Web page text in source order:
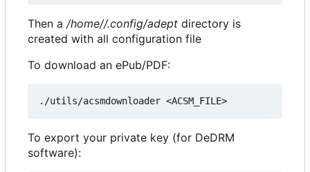
Then a /home//.config/adept directory is
created with all configuration file
To download an ePub/PDF:
To export your private key (for DeDRM
software):